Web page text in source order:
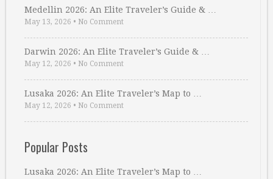
Medellin 2026: An Elite Traveler’s Guide & …
May 13, 2026 • No Comment
Darwin 2026: An Elite Traveler’s Guide & …
May 12, 2026 • No Comment
Lusaka 2026: An Elite Traveler’s Map to …
May 12, 2026 • No Comment
Popular Posts
Lusaka 2026: An Elite Traveler’s Map to …